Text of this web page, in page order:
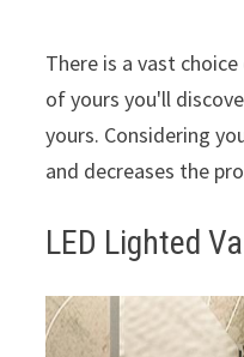
There is a vast
of yours you'll
yours. Considering
and decreases the
LED Lighted